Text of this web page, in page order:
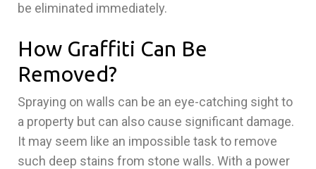
be eliminated immediately.
How Graffiti Can Be
Removed?
Spraying on walls can be an eye-catching sight to
a property but can also cause significant damage.
It may seem like an impossible task to remove
such deep stains from stone walls. With a power